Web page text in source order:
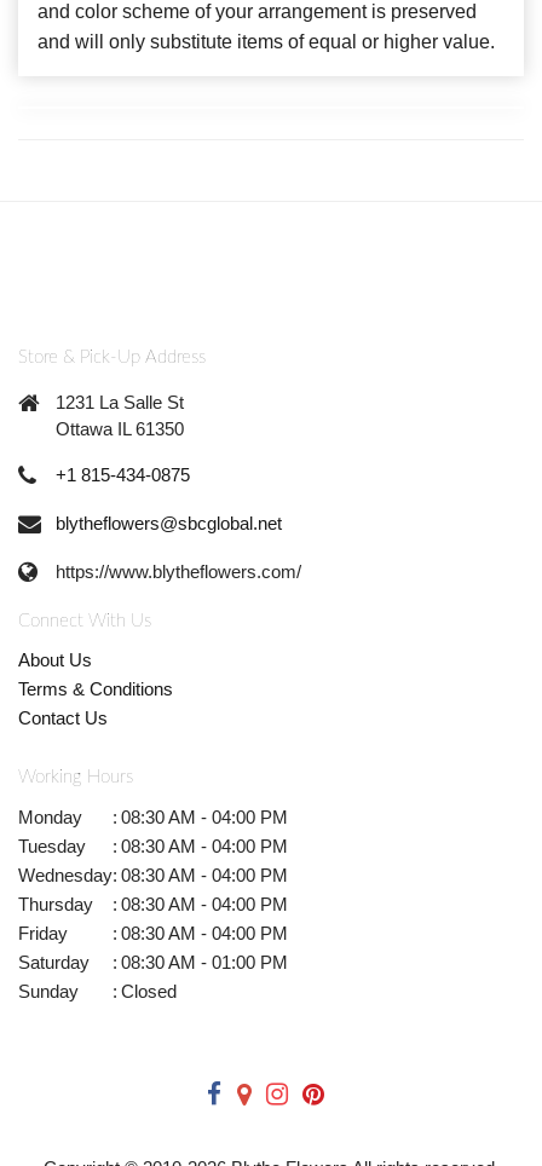
and color scheme of your arrangement is preserved
and will only substitute items of equal or higher value.
Store & Pick-Up Address
1231 La Salle St
Ottawa IL 61350
+1 815-434-0875
blytheflowers@sbcglobal.net
https://www.blytheflowers.com/
Connect With Us
About Us
Terms & Conditions
Contact Us
Working Hours
Monday : 08:30 AM - 04:00 PM
Tuesday
: 08:30 AM - 04:00 PM
Wednesday: 08:30 AM - 04:00 PM
Thursday
: 08:30 AM - 04:00 PM
Friday
: 08:30 AM - 04:00 PM
Saturday
: 08:30 AM - 01:00 PM
Sunday
: Closed